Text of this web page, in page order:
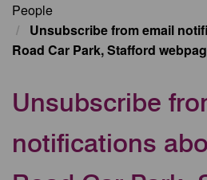
People
Unsubscribe from email
Road Car Park, Stafford
Unsubscribe
notifications